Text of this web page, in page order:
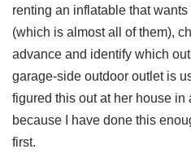
renting an inflatable that
(which is almost all of them),
advance and identify which
garage-side outdoor outlet is
figured this out at her house
because I have done this
first.